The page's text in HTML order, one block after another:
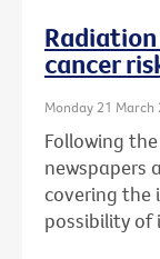
cancer
Monday 21 March
Following
newspapers
covering the
possibility of